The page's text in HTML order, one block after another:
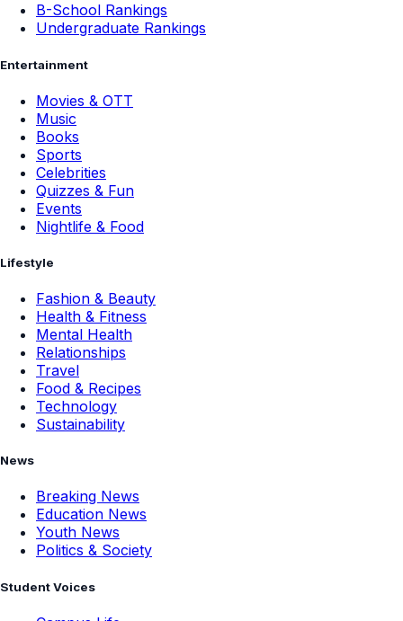
B-School Rankings
Undergraduate Rankings
Entertainment
Movies & OTT
Music
Books
Sports
Celebrities
Quizzes & Fun
Events
Nightlife & Food
Lifestyle
Fashion & Beauty
Health & Fitness
Mental Health
Relationships
Travel
Food & Recipes
Technology
Sustainability
News
Breaking News
Education News
Youth News
Politics & Society
Student Voices